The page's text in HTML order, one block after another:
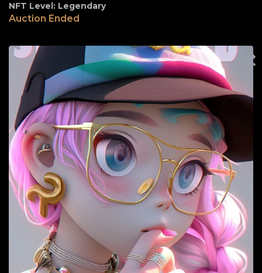
NFT Level: Legendary
Auction Ended